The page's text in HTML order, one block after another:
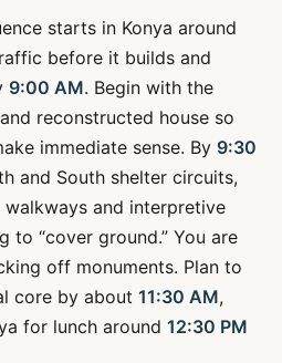
starts in Konya around
before it builds and
9:00 AM. Begin with the
reconstructed house so
immediate sense. By 9:30
and South shelter circuits,
and interpretive
to “cover ground.” You are
off monuments. Plan to
core by about 11:30 AM,
for lunch around 12:30 PM